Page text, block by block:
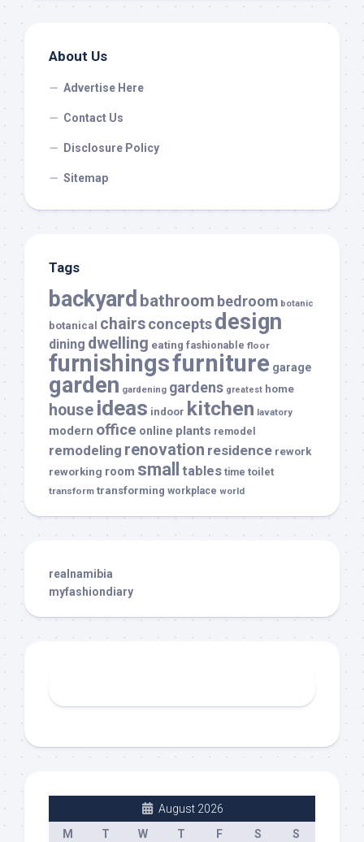
About Us
Advertise Here
Contact Us
Disclosure Policy
Sitemap
Tags
backyard bathroom bedroom botanic
botanical chairsconceptsdesign
dining dwelling eating fashionable floor
furnishingsfurniture garage
garden gardening gardens greatest home
house ideas indoor kitchen lavatory
modern office online plants remodel
remodeling renovation residence rework
reworking room small tables time toilet
transform transforming workplace world
realnamibia
myfashiondiary
August 2026
M
T W T F S
S